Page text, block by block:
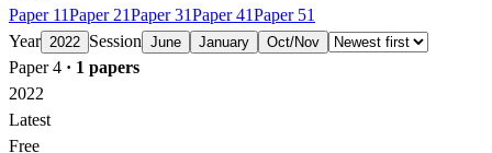
Paper 11Paper 21Paper 31Paper 41Paper 51
Year 2022 Session June January Oct/Nov
Paper 4 · 1 papers
2022
Latest
Free